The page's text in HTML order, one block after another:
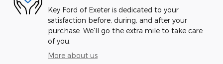
Key Ford of Exeter is dedicated to your
satisfaction before, during, and after your
purchase. We'll go the extra mile to take care
of you.
More about us